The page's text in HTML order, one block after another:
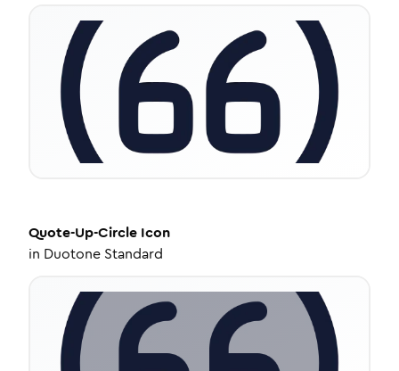
Quote-Up-Circle Icon
in Duotone Standard